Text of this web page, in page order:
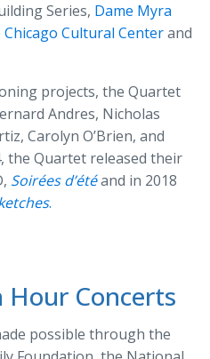
Series, Dame Myra
Cultural Centerand
projects, the Quartet
Andres, Nicholas
Carolyn O’Brien, and
the Quartet released their
Soirées d’étéand in 2018
.
Concerts
possible through the